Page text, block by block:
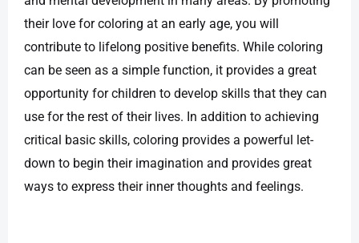
their love for coloring at an early age, you will
contribute to lifelong positive benefits. While coloring
can be seen as a simple function, it provides a great
opportunity for children to develop skills that they can
use for the rest of their lives. In addition to achieving
critical basic skills, coloring provides a powerful let-
down to begin their imagination and provides great
ways to express their inner thoughts and feelings.